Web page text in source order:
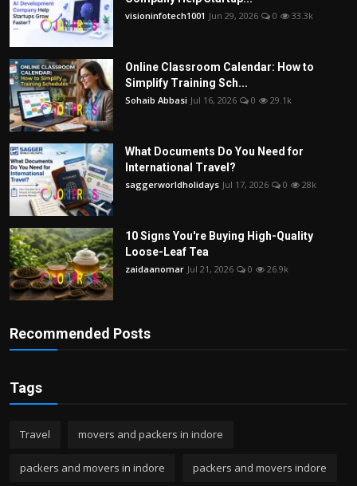
visioninfotech1001 Jun 29, 2026 0 33.3k
Online Classroom Calendar: How to
Simplify Training Sch...
Sohaib Abbasi Jul 16, 2026 0 29.1k
What Documents Do You Need for
International Travel?
saggerworldholidays Jul 17, 2026 0 28k
10 Signs You're Buying High-Quality
Loose-Leaf Tea
zaidaanomar Jul 21, 2026 0 26.9k
Recommended Posts
Tags
Travel movers and packers in indore
packers and movers in indore packers and movers indore